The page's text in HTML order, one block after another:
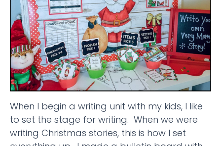
When I begin a writing unit with my kids, I like
to set the stage for writing. When we were
writing Christmas stories, this is how I set